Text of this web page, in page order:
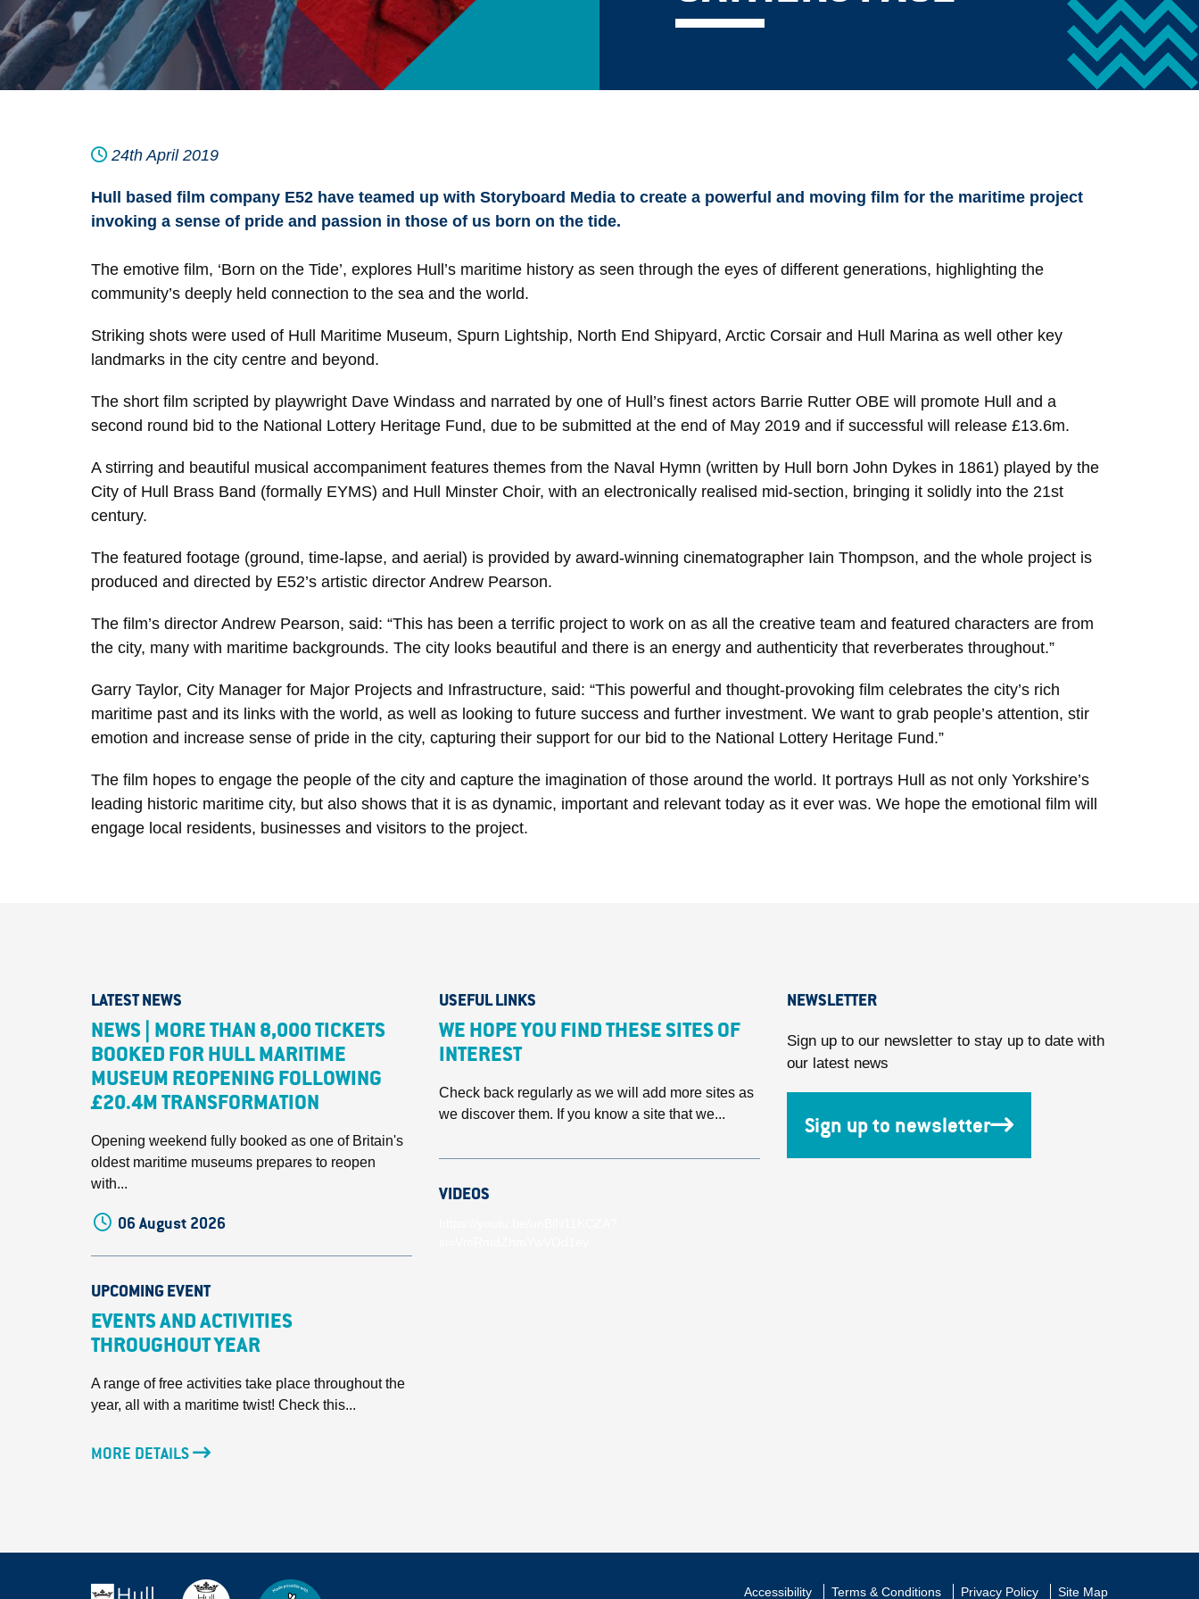
24th April 2019
Hull based film company E52 have teamed up with Storyboard Media to create a powerful and moving film for the maritime project
invoking a sense of pride and passion in those of us born on the tide.
The emotive film, ‘Born on the Tide’, explores Hull’s maritime history as seen through the eyes of different generations, highlighting the
community’s deeply held connection to the sea and the world.
Striking shots were used of Hull Maritime Museum, Spurn Lightship, North End Shipyard, Arctic Corsair and Hull Marina as well other key
landmarks in the city centre and beyond.
The short film scripted by playwright Dave Windass and narrated by one of Hull’s finest actors Barrie Rutter OBE will promote Hull and a
second round bid to the National Lottery Heritage Fund, due to be submitted at the end of May 2019 and if successful will release £13.6m.
A stirring and beautiful musical accompaniment features themes from the Naval Hymn (written by Hull born John Dykes in 1861) played by the
City of Hull Brass Band (formally EYMS) and Hull Minster Choir, with an electronically realised mid-section, bringing it solidly into the 21st
century.
The featured footage (ground, time-lapse, and aerial) is provided by award-winning cinematographer Iain Thompson, and the whole project is
produced and directed by E52’s artistic director Andrew Pearson.
The film’s director Andrew Pearson, said: “This has been a terrific project to work on as all the creative team and featured characters are from
the city, many with maritime backgrounds. The city looks beautiful and there is an energy and authenticity that reverberates throughout.”
Garry Taylor, City Manager for Major Projects and Infrastructure, said: “This powerful and thought-provoking film celebrates the city’s rich
maritime past and its links with the world, as well as looking to future success and further investment. We want to grab people’s attention, stir
emotion and increase sense of pride in the city, capturing their support for our bid to the National Lottery Heritage Fund.”
The film hopes to engage the people of the city and capture the imagination of those around the world. It portrays Hull as not only Yorkshire’s
leading historic maritime city, but also shows that it is as dynamic, important and relevant today as it ever was. We hope the emotional film will
engage local residents, businesses and visitors to the project.
LATEST NEWS
NEWS | MORE THAN 8,000 TICKETS
BOOKED FOR HULL MARITIME
MUSEUM REOPENING FOLLOWING
£20.4M TRANSFORMATION
Opening weekend fully booked as one of Britain's
oldest maritime museums prepares to reopen
with...
06 August 2026
UPCOMING EVENT
EVENTS AND ACTIVITIES
THROUGHOUT YEAR
A range of free activities take place throughout the
year, all with a maritime twist! Check this...
MORE DETAILS
USEFUL LINKS
WE HOPE YOU FIND THESE SITES OF
INTEREST
Check back regularly as we will add more sites as
we discover them. If you know a site that we...
VIDEOS
NEWSLETTER
Sign up to our newsletter to stay up to date with
our latest news
Sign up to newsletter
Accessibility Terms & Conditions Privacy Policy Site Map